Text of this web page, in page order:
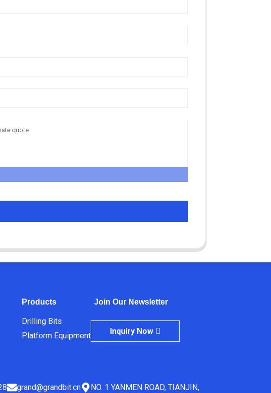
Products
Drilling Bits
Platform Equipment
Join Our Newsletter
Inquiry Now
grand@grandbit.cn NO. 1 YANMEN ROAD, TIANJIN,